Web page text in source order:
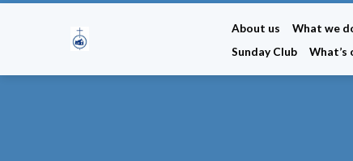
About us What we
Sunday Club
What’s